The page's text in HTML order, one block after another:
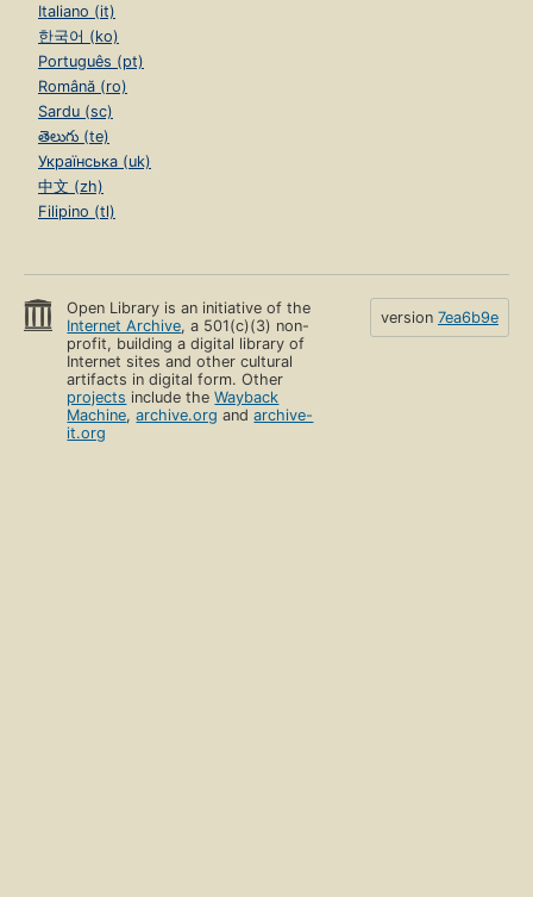
Italiano (it)
한국어 (ko)
Português (pt)
Română (ro)
Sardu (sc)
తెలుగు (te)
Українська (uk)
中文 (zh)
Filipino (tl)
Open Library is an initiative of the
Internet Archive, a 501(c)(3) non-
profit, building a digital library of
Internet sites and other cultural
artifacts in digital form. Other
projects include theWayback
Machine,archive.org andarchive-
it.org
version 7ea6b9e